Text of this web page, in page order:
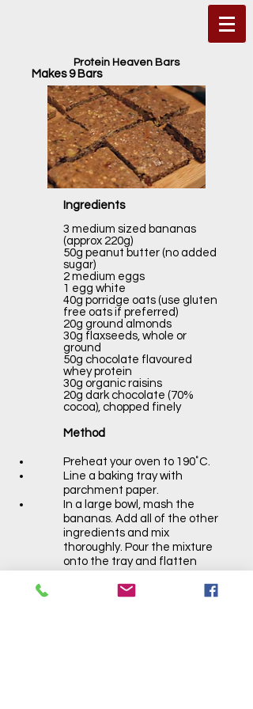
Protein Heaven Bars
Makes 9 Bars
Ingredients
3 medium sized bananas
(approx 220g)
50g peanut butter (no added
sugar)
2 medium eggs
1 egg white
40g porridge oats (use gluten
free oats if preferred)
20g ground almonds
30g flaxseeds, whole or
ground
50g chocolate flavoured
whey protein
30g organic raisins
20g dark chocolate (70%
cocoa), chopped finely
Method
Preheat your oven to 190˚C.
Line a baking tray with
parchment paper.
In a large bowl, mash the
bananas. Add all of the other
ingredients and mix
thoroughly. Pour the mixture
onto the tray and flatten
Bake in the oven for 15